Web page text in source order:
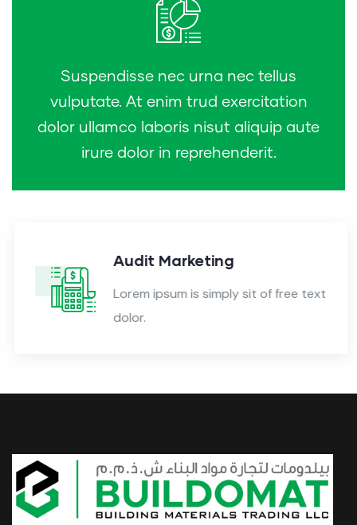
Suspendisse nec urna nec tellus
vulputate. At enim trud exercitation
dolor ullamco laboris nisut aliquip aute
irure dolor in reprehenderit.
Audit Marketing
Lorem ipsum is simply sit of free text
dolor.